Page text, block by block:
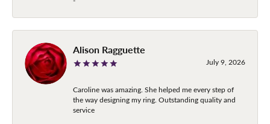
Alison Ragguette
July 9, 2026
Caroline was amazing. She helped me every step of
the way designing my ring. Outstanding quality and
service